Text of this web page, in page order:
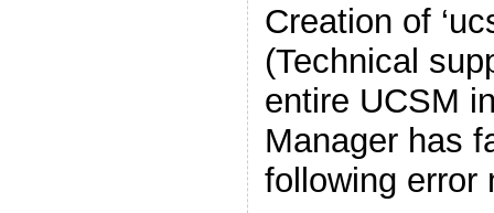
Creation of
(Technical
entire UCSM
Manager has
following error